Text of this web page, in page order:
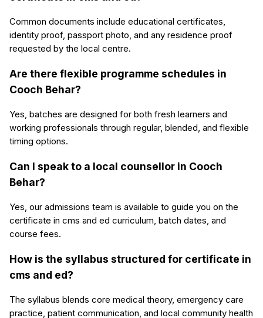
Common documents include educational certificates,
identity proof, passport photo, and any residence proof
requested by the local centre.
Are there flexible programme schedules in
Cooch Behar?
Yes, batches are designed for both fresh learners and
working professionals through regular, blended, and flexible
timing options.
Can I speak to a local counsellor in Cooch
Behar?
Yes, our admissions team is available to guide you on the
certificate in cms and ed curriculum, batch dates, and
course fees.
How is the syllabus structured for certificate in
cms and ed?
The syllabus blends core medical theory, emergency care
practice, patient communication, and local community health